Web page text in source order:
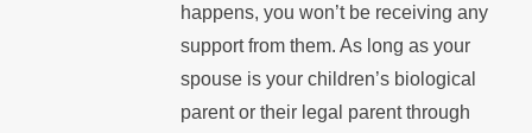
happens, you won’t be receiving any
support from them. As long as your
spouse is your children’s biological
parent or their legal parent through